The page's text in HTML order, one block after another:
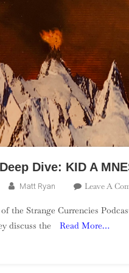
Dive: KID A
Matt Ryan Leave A
the Strange Currencies
discuss the
Read More…